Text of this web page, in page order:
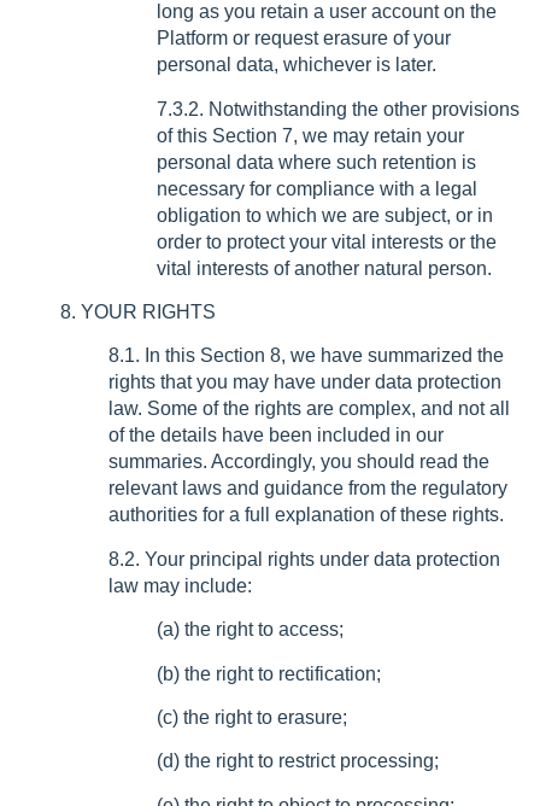
long as you retain a user account on the
Platform or request erasure of your
personal data, whichever is later.
7.3.2. Notwithstanding the other provisions
of this Section 7, we may retain your
personal data where such retention is
necessary for compliance with a legal
obligation to which we are subject, or in
order to protect your vital interests or the
vital interests of another natural person.
8. YOUR RIGHTS
8.1. In this Section 8, we have summarized the
rights that you may have under data protection
law. Some of the rights are complex, and not all
of the details have been included in our
summaries. Accordingly, you should read the
relevant laws and guidance from the regulatory
authorities for a full explanation of these rights.
8.2. Your principal rights under data protection
law may include:
(a) the right to access;
(b) the right to rectification;
(c) the right to erasure;
(d) the right to restrict processing;